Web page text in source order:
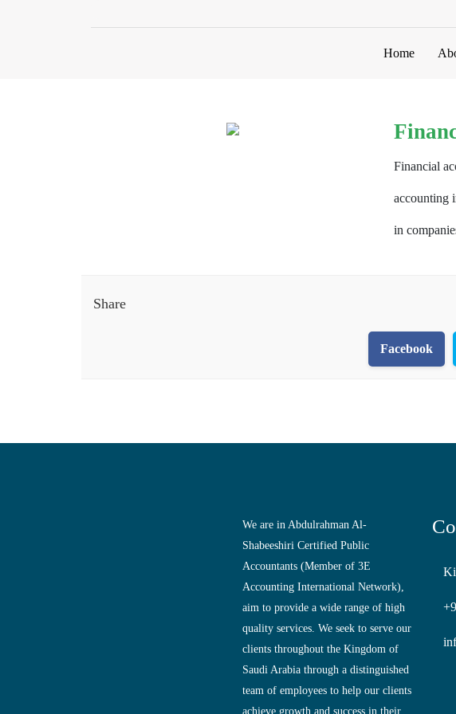
Home
Financial
accounting
in
Share
Facebook
We are in Abdulrahman Al-
Shabeeshiri Certified Public
Accountants (Member of 3E
Accounting International Network),
aim to provide a wide range of high
quality services. We seek to serve our
clients throughout the Kingdom of
Saudi Arabia through a distinguished
team of employees to help our clients
achieve growth and success in their